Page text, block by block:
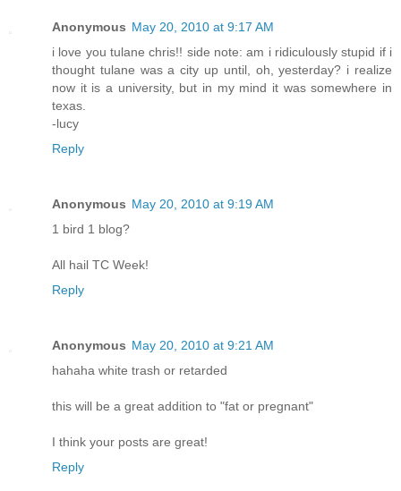
Anonymous May 20, 2010 at 9:17 AM
i love you tulane chris!! side note: am i ridiculously stupid if i
thought tulane was a city up until, oh, yesterday? i realize
now it is a university, but in my mind it was somewhere in
texas.
-lucy
Reply
Anonymous May 20, 2010 at 9:19 AM
1 bird 1 blog?
All hail TC Week!
Reply
Anonymous May 20, 2010 at 9:21 AM
hahaha white trash or retarded
this will be a great addition to "fat or pregnant"
I think your posts are great!
Reply